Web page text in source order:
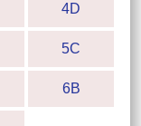
4D
5C
6B